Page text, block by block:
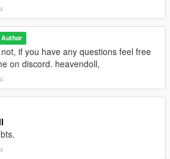
Author
if you have any questions feel free
on discord. heavendoll,